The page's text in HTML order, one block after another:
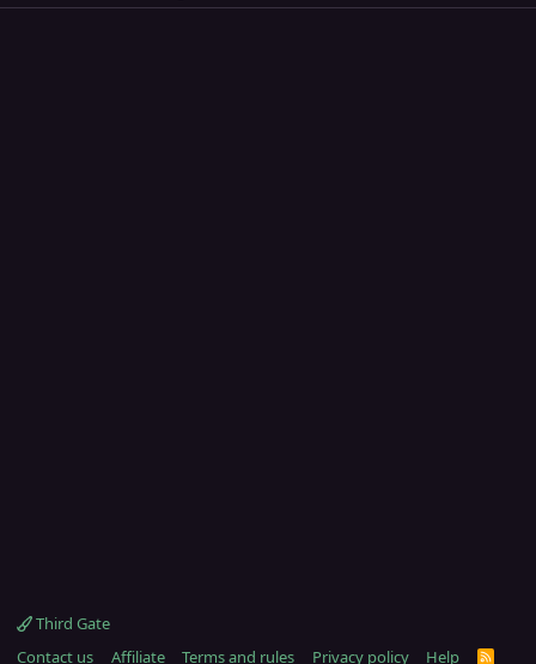
Third Gate
Contact us
Affiliate Terms and rules Privacy policy Help R